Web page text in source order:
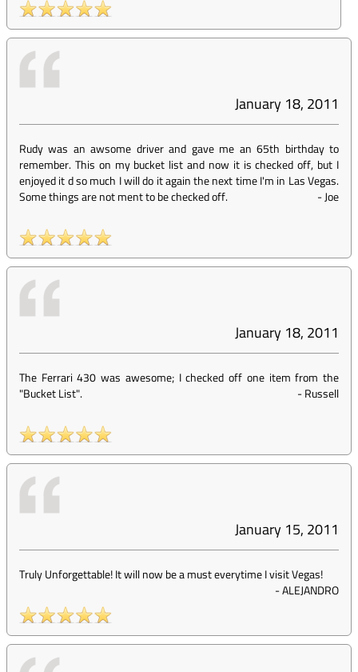
January 18, 2011
Rudy was an awsome driver and gave me an 65th birthday to
remember. This on my bucket list and now it is checked off, but I
enjoyed it d so much I will do it again the next time I'm in Las Vegas.
Some things are not ment to be checked off.
-Joe
January 18, 2011
The Ferrari 430 was awesome; I checked off one item from the
"Bucket List".
-Russell
January 15, 2011
Truly Unforgettable! It will now be a must everytime I visit Vegas!
-ALEJANDRO